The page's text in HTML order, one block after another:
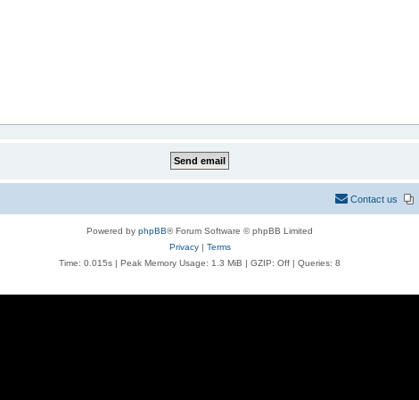
Contact us
Powered by phpBB® Forum Software © phpBB Limited
Privacy| Terms
Time: 0.015s | Peak Memory Usage: 1.3 MiB | GZIP: Off | Queries: 8